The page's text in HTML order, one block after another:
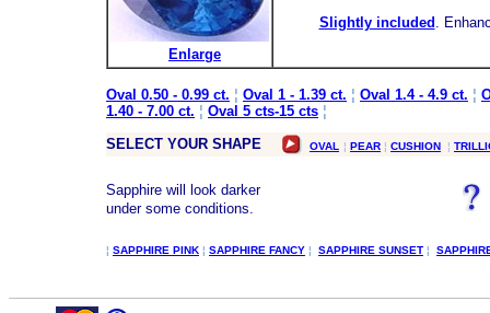
Enlarge
Slightly included .
Oval 0.50 - 0.99 ct. ¦ Oval 1 - 1.39 ct. ¦ Oval 1.4 - 4.9 ct. ¦
1.40 - 7.00 ct. ¦ Oval 5 cts-15 cts ¦
SELECT YOUR SHAPE
OVAL ¦ PEAR ¦ CUSHION ¦
Sapphire will look darker
under some conditions.
¦ SAPPHIRE PINK ¦ SAPPHIRE FANCY ¦ SAPPHIRE SUNSET ¦